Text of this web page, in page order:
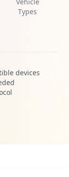
Types
devices